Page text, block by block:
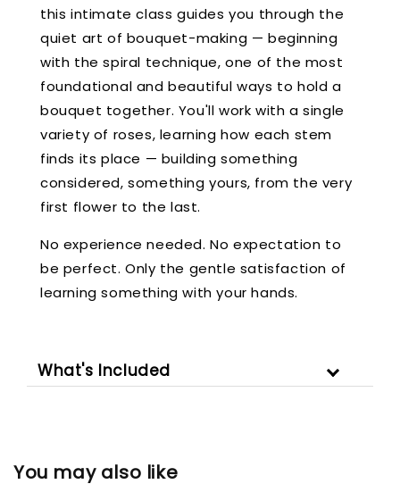
this intimate class guides you through the
quiet art of bouquet-making — beginning
with the spiral technique, one of the most
foundational and beautiful ways to hold a
bouquet together. You'll work with a single
variety of roses, learning how each stem
finds its place — building something
considered, something yours, from the very
first flower to the last.
No experience needed. No expectation to
be perfect. Only the gentle satisfaction of
learning something with your hands.
What's Included
You may also like